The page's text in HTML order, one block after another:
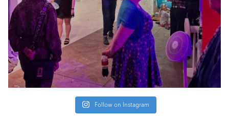
Follow on Instagram